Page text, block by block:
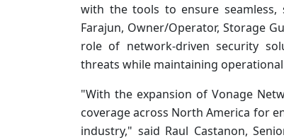
with the tools to ensure seamless,
Farajun, Owner/Operator, Storage
role of network-driven security
threats while maintaining
"With the expansion of Vonage
coverage across North America for
industry," said Raul Castanon,